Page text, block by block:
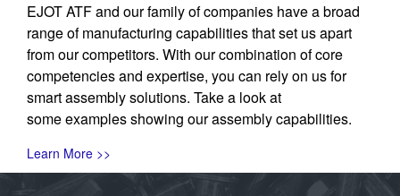
EJOT ATF and our family of companies have a broad
range of manufacturing capabilities that set us apart
from our competitors. With our combination of core
competencies and expertise, you can rely on us for
smart assembly solutions. Take a look at
some examples showing our assembly capabilities.
Learn More >>